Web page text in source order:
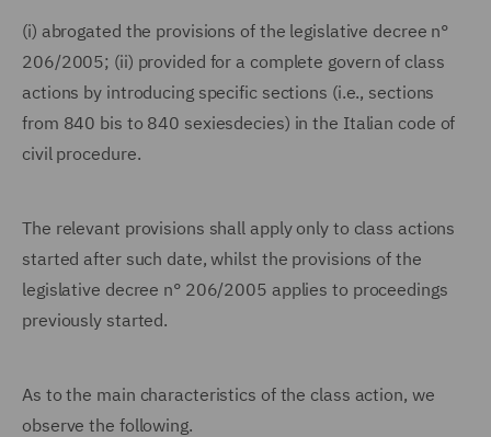
(i) abrogated the provisions of the legislative decree n°
206/2005; (ii) provided for a complete govern of class
actions by introducing specific sections (i.e., sections
from 840 bis to 840 sexiesdecies) in the Italian code of
civil procedure.
The relevant provisions shall apply only to class actions
started after such date, whilst the provisions of the
legislative decree n° 206/2005 applies to proceedings
previously started.
As to the main characteristics of the class action, we
observe the following.